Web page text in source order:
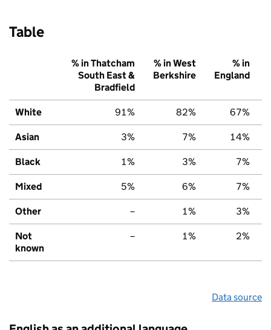
Table
% in Thatcham
South East &
Bradfield
% in West
Berkshire
% in
England
White 91% 82% 67%
Asian 3% 7% 14%
Black 1% 3% 7%
Mixed 5% 6% 7%
Other – 1% 3%
Not
known
– 1% 2%
Data source